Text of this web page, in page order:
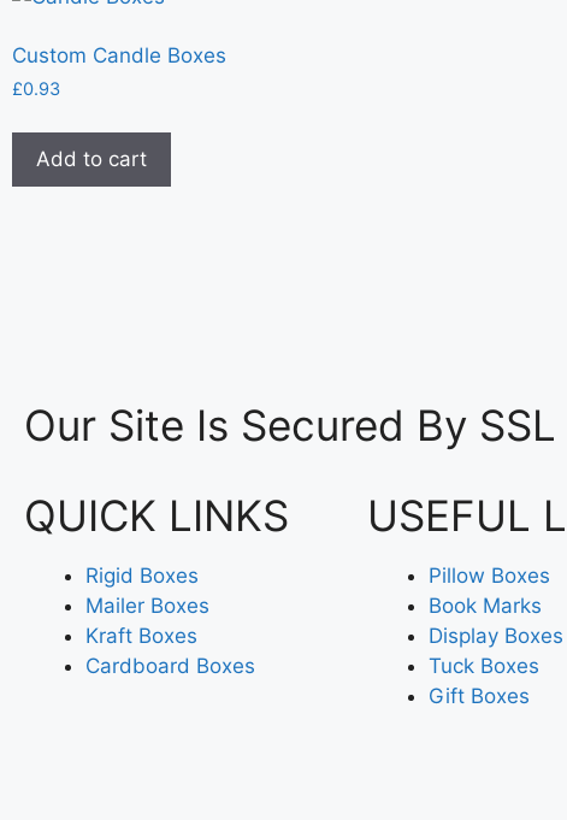
Custom Candle Boxes
£0.93
Add to cart
Our Site Is Secured By SSL
QUICK LINKS
Rigid Boxes
Mailer Boxes
Kraft Boxes
Cardboard Boxes
USEFUL
Pillow Boxes
Book Marks
Display Boxes
Tuck Boxes
Gift Boxes